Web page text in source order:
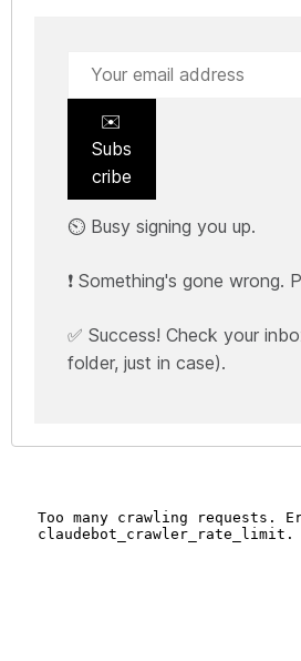
✉️
Subs
cribe
⏲️ Busy signing you up.
❗ Something's gone wrong.
✅ Success! Check your
folder, just in case).